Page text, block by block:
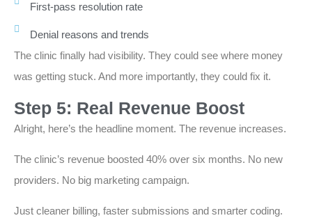
First-pass resolution rate
Denial reasons and trends
The clinic finally had visibility. They could see where money
was getting stuck. And more importantly, they could fix it.
Step 5: Real Revenue Boost
Alright, here’s the headline moment. The revenue increases.
The clinic’s revenue boosted 40% over six months. No new
providers. No big marketing campaign.
Just cleaner billing, faster submissions and smarter coding.